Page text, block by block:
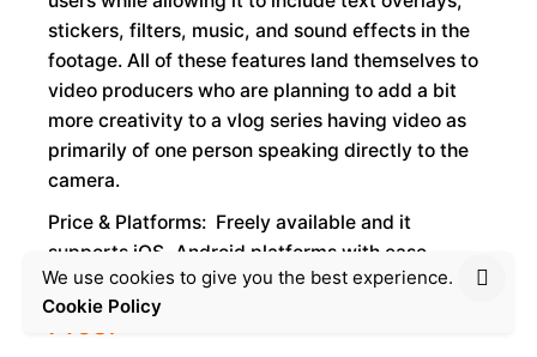
We use cookies to give you the best experience.
Cookie Policy
stickers, filters, music, and sound effects in the
footage. All of these features land themselves to
video producers who are planning to add a bit
more creativity to a vlog series having video as
primarily of one person speaking directly to the
camera.
Price & Platforms: Freely available and it
supports iOS, Android platforms with ease
Pros: